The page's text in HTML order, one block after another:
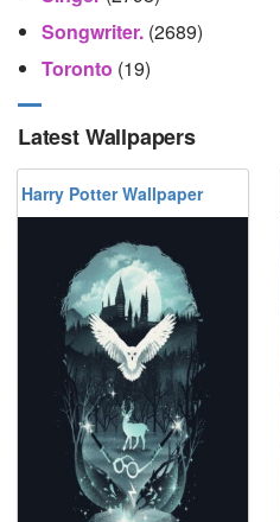
Songwriter. (2689)
Toronto (19)
Latest Wallpapers
Harry Potter Wallpaper